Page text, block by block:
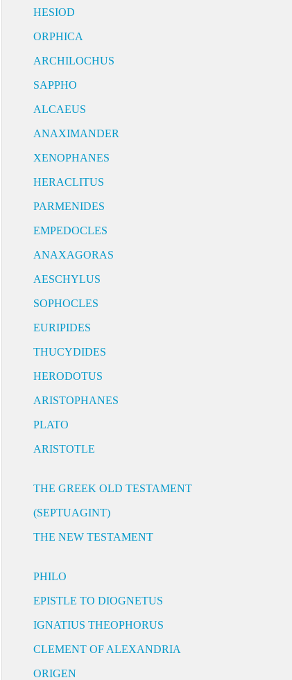
HESIOD
ORPHICA
ARCHILOCHUS
SAPPHO
ALCAEUS
ANAXIMANDER
XENOPHANES
HERACLITUS
PARMENIDES
EMPEDOCLES
ANAXAGORAS
AESCHYLUS
SOPHOCLES
EURIPIDES
THUCYDIDES
HERODOTUS
ARISTOPHANES
PLATO
ARISTOTLE
THE GREEK OLD TESTAMENT
(SEPTUAGINT)
THE NEW TESTAMENT
PHILO
EPISTLE TO DIOGNETUS
IGNATIUS THEOPHORUS
CLEMENT OF ALEXANDRIA
ORIGEN